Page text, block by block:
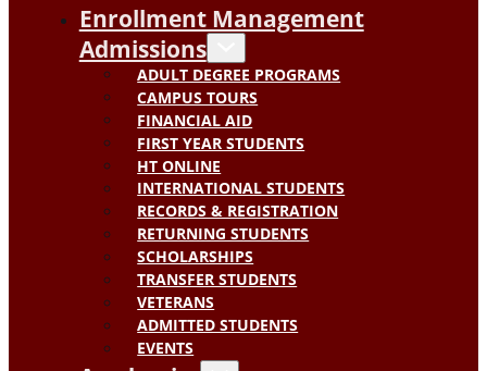
Enrollment Management
Admissions
ADULT DEGREE PROGRAMS
CAMPUS TOURS
FINANCIAL AID
FIRST YEAR STUDENTS
HT ONLINE
INTERNATIONAL STUDENTS
RECORDS & REGISTRATION
RETURNING STUDENTS
SCHOLARSHIPS
TRANSFER STUDENTS
VETERANS
ADMITTED STUDENTS
EVENTS